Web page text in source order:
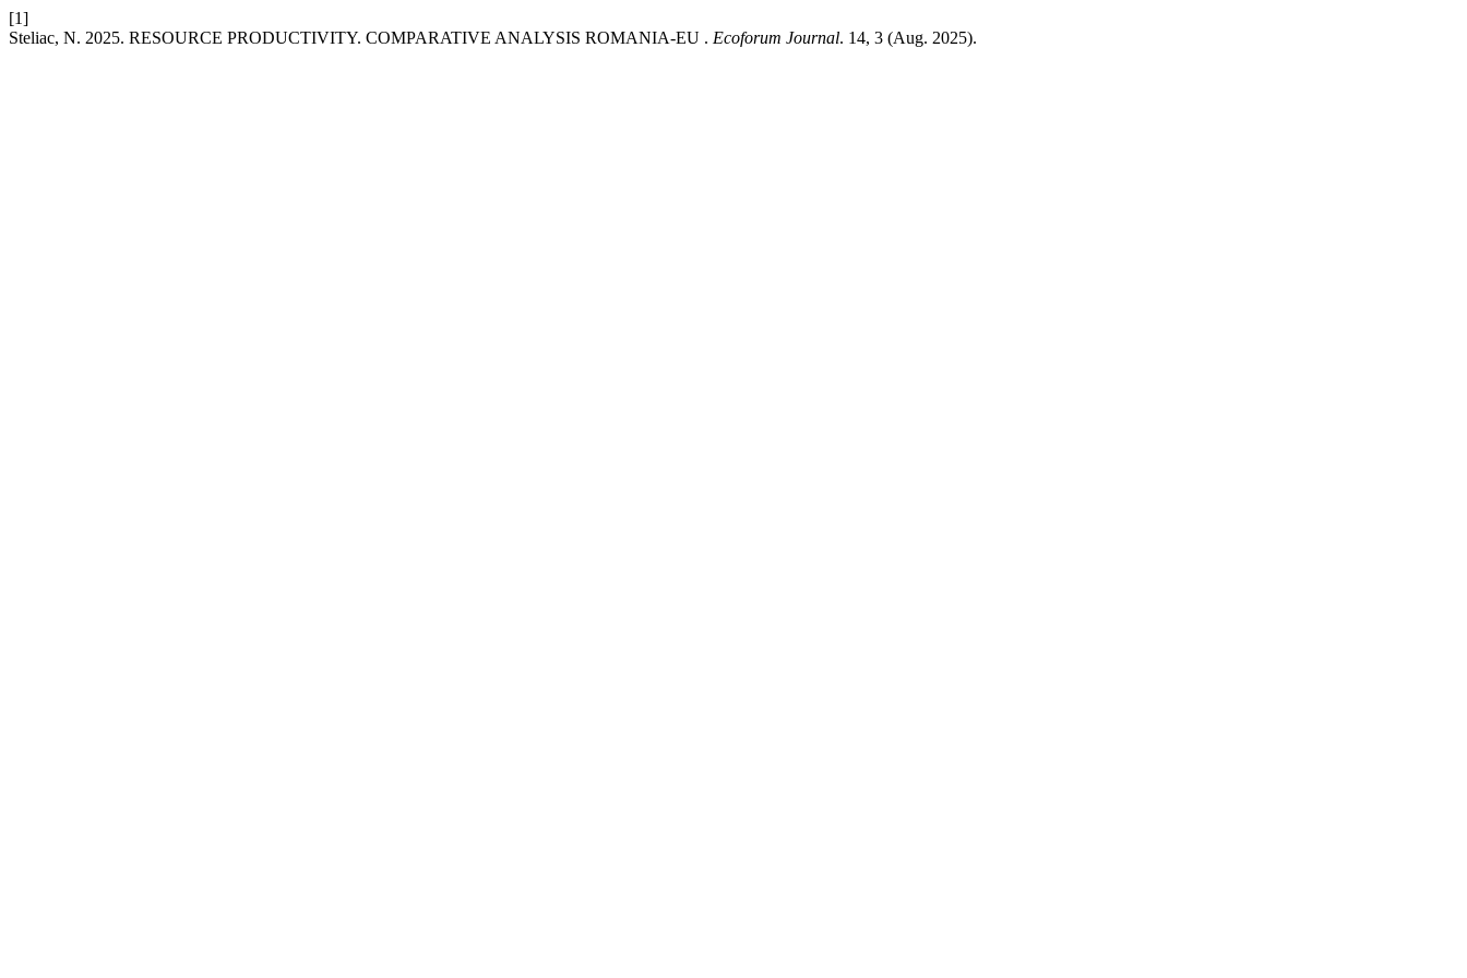
[1]
Steliac, N. 2025. RESOURCE PRODUCTIVITY. COMPARATIVE ANALYSIS ROMANIA-EU . Ecoforum Journal. 14, 3 (Aug. 2025).